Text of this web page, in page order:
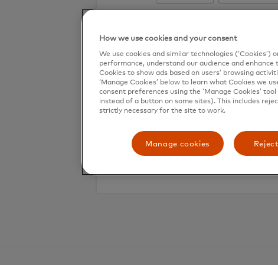
Send me
How we use cookies and your consent
We use cookies and similar technologies
performance, understand our audience and enhance
Cookies to show ads based on users’ browsing
‘Manage Cookies’ below to learn what Cookies we
consent preferences using the ‘Manage Cookies’
instead of a button on some sites). This includes
strictly necessary for the site to work.
Manage cookies